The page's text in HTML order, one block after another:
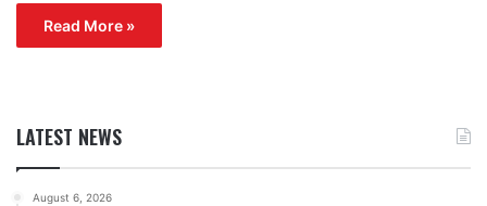
Read More »
LATEST NEWS
August 6, 2026